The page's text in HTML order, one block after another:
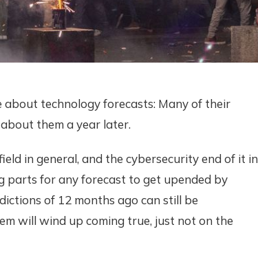
about technology forecasts: Many of their
them a year later.
in general, and the cybersecurity end of it in
parts for any forecast to get upended by
of 12 months ago can still be
will wind up coming true, just not on the